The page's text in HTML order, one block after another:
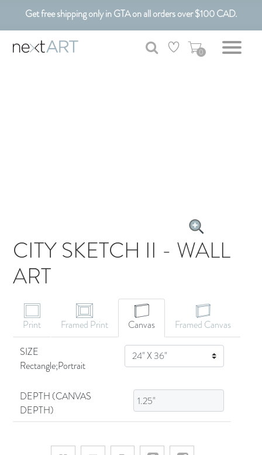
Get free shipping only in GTA on all orders over $100 CAD.
Customizable Art. Canadian Made.
0
CITY SKETCH II - WALL
ART
Print Framed Print Canvas
Framed Canvas
SIZE
Rectangle;Portrait
SIZE
DEPTH (CANVAS
DEPTH)